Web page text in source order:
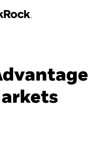
site directly, please